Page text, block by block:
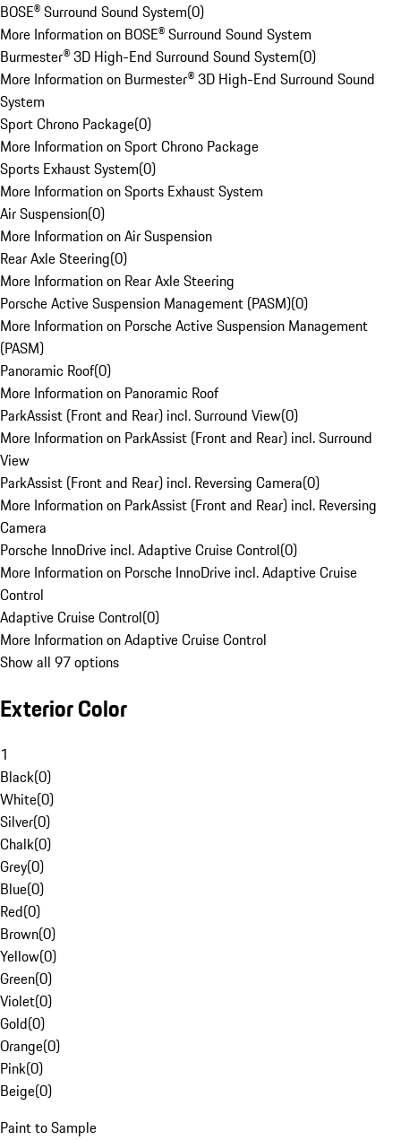
BOSE® Surround Sound System(0)
More Information on BOSE® Surround Sound System
Burmester® 3D High-End Surround Sound System(0)
More Information on Burmester® 3D High-End Surround Sound
System
Sport Chrono Package(0)
More Information on Sport Chrono Package
Sports Exhaust System(0)
More Information on Sports Exhaust System
Air Suspension(0)
More Information on Air Suspension
Rear Axle Steering(0)
More Information on Rear Axle Steering
Porsche Active Suspension Management (PASM)(0)
More Information on Porsche Active Suspension Management
(PASM)
Panoramic Roof(0)
More Information on Panoramic Roof
ParkAssist (Front and Rear) incl. Surround View(0)
More Information on ParkAssist (Front and Rear) incl. Surround
View
ParkAssist (Front and Rear) incl. Reversing Camera(0)
More Information on ParkAssist (Front and Rear) incl. Reversing
Camera
Porsche InnoDrive incl. Adaptive Cruise Control(0)
More Information on Porsche InnoDrive incl. Adaptive Cruise
Control
Adaptive Cruise Control(0)
More Information on Adaptive Cruise Control
Show all 97 options
Exterior Color
1
Black(0)
White(0)
Silver(0)
Chalk(0)
Grey(0)
Blue(0)
Red(0)
Brown(0)
Yellow(0)
Green(0)
Violet(0)
Gold(0)
Orange(0)
Pink(0)
Beige(0)
Paint to Sample